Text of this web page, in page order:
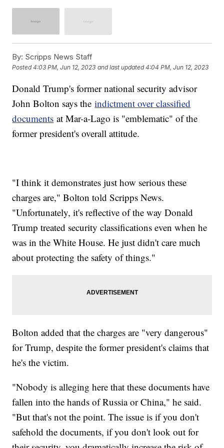
By: Scripps News Staff
Posted4:03 PM, Jun 12, 2023 and last updated 4:04 PM, Jun 12, 2023
Donald Trump's former national security advisor
John Bolton says theindictment over classified
documents at Mar-a-Lago is "emblematic" of the
former president's overall attitude.
"I think it demonstrates just how serious these
charges are," Bolton told Scripps News.
"Unfortunately, it's reflective of the way Donald
Trump treated security classifications even when he
was in the White House. He just didn't care much
about protecting the safety of things."
Bolton added that the charges are "very dangerous"
for Trump, despite the former president's claims that
he's the victim.
"Nobody is alleging here that these documents have
fallen into the hands of Russia or China," he said.
"But that's not the point. The issue is if you don't
safehold the documents, if you don't look out for